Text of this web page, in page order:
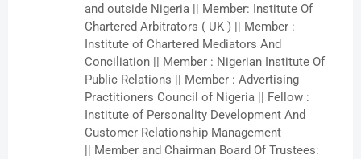
and outside Nigeria || Member: Institute Of
Chartered Arbitrators ( UK ) || Member :
Institute of Chartered Mediators And
Conciliation || Member : Nigerian Institute Of
Public Relations || Member : Advertising
Practitioners Council of Nigeria || Fellow :
Institute of Personality Development And
Customer Relationship Management
|| Member and Chairman Board Of Trustees: